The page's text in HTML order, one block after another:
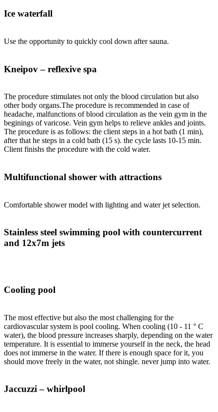
Ice waterfall
Use the opportunity to quickly cool down after sauna.
Kneipov – reflexive spa
The procedure stimulates not only the blood circulation but also
other body organs.The procedure is recommended in case of
headache, malfunctions of blood circulation as the vein gym in the
beginings of varicose. Vein gym helps to relieve ankles and joints.
The procedure is as follows: the client steps in a hot bath (1 min),
after that he steps in a cold bath (15 s). the cycle lasts 10-15 min.
Client finishs the procedure with the cold water.
Multifunctional shower with attractions
Comfortable shower model with lighting and water jet selection.
Stainless steel swimming pool with countercurrent
and 12x7m jets
Cooling pool
The most effective but also the most challenging for the
cardiovascular system is pool cooling. When cooling (10 - 11 ° C
water), the blood pressure increases sharply, depending on the water
temperature. It is essential to immerse yourself in the neck, the head
does not immerse in the water. If there is enough space for it, you
should move freely in the water, not shingle. never jump into water.
Jaccuzzi – whirlpool